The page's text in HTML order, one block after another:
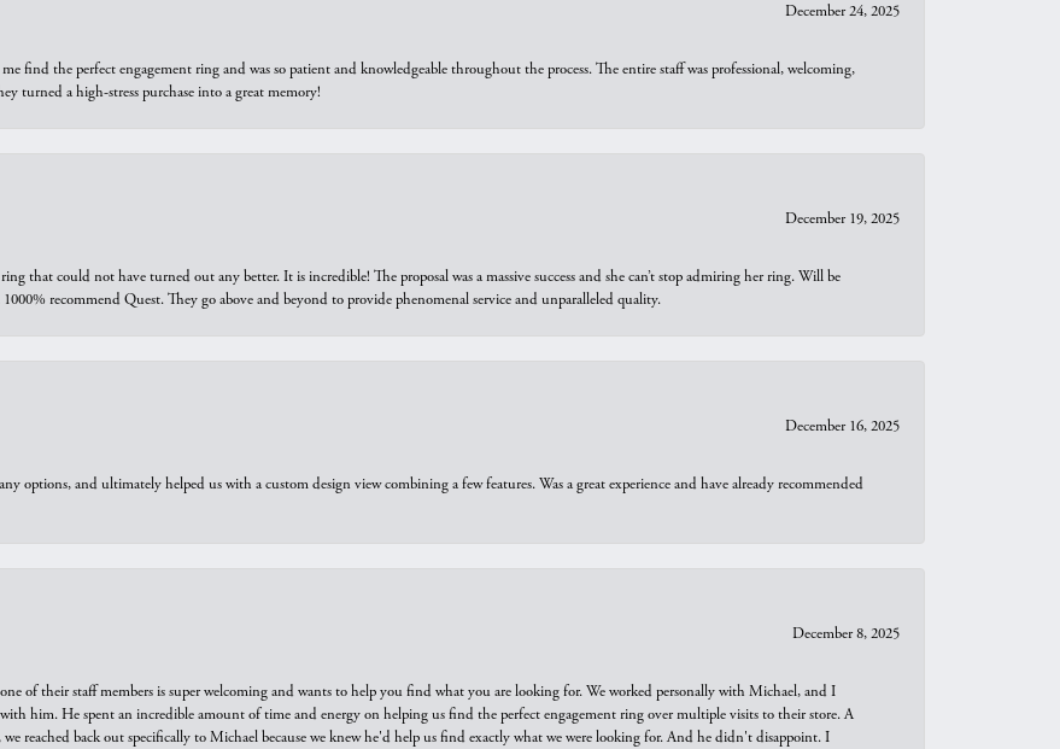
December 24, 2025
find the perfect engagement ring and was so patient and knowledgeable throughout the process. The entire staff was professional, welcoming,
turned a high-stress purchase into a great memory!
December 19, 2025
that could not have turned out any better. It is incredible! The proposal was a massive success and she can’t stop admiring her ring. Will be
recommend Quest. They go above and beyond to provide phenomenal service and unparalleled quality.
December 16, 2025
options, and ultimately helped us with a custom design view combining a few features. Was a great experience and have already recommended
December 8, 2025
of their staff members is super welcoming and wants to help you find what you are looking for. We worked personally with Michael, and I
him. He spent an incredible amount of time and energy on helping us find the perfect engagement ring over multiple visits to their store. A
reached back out specifically to Michael because we knew he'd help us find exactly what we were looking for. And he didn't disappoint. I